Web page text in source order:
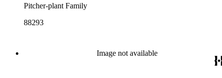
Pitcher-plant Family
88293
Image not available